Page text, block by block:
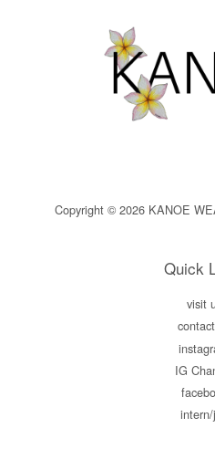
Copyright © 2026 KANOE
Quick
visit
IG